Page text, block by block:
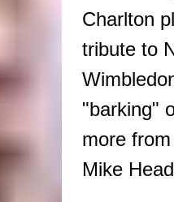
Charlton
tribute to
"barking"
more
Mike